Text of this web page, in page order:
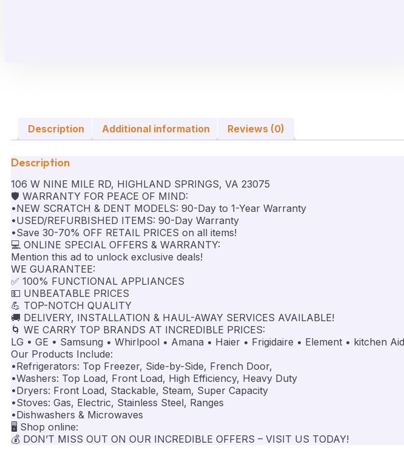
Description Additional information Reviews (0)
Description
106 W NINE MILE RD, HIGHLAND SPRINGS, VA 23075
🛡️ WARRANTY FOR PEACE OF MIND:
•NEW SCRATCH & DENT MODELS: 90-Day to 1-Year Warranty
•USED/REFURBISHED ITEMS: 90-Day Warranty
•Save 30-70% OFF RETAIL PRICES on all items!
💻 ONLINE SPECIAL OFFERS & WARRANTY:
Mention this ad to unlock exclusive deals!
WE GUARANTEE:
✅ 100% FUNCTIONAL APPLIANCES
💵 UNBEATABLE PRICES
💪 TOP-NOTCH QUALITY
🚚 DELIVERY, INSTALLATION & HAUL-AWAY SERVICES AVAILABLE!
🌀 WE CARRY TOP BRANDS AT INCREDIBLE PRICES:
LG • GE • Samsung • Whirlpool • Amana • Haier • Frigidaire • Element • kitchen
Our Products Include:
•Refrigerators: Top Freezer, Side-by-Side, French Door,
•Washers: Top Load, Front Load, High Efficiency, Heavy Duty
•Dryers: Front Load, Stackable, Steam, Super Capacity
•Stoves: Gas, Electric, Stainless Steel, Ranges
•Dishwashers & Microwaves
🖥️ Shop online:
💰 DON’T MISS OUT ON OUR INCREDIBLE OFFERS – VISIT US TODAY!